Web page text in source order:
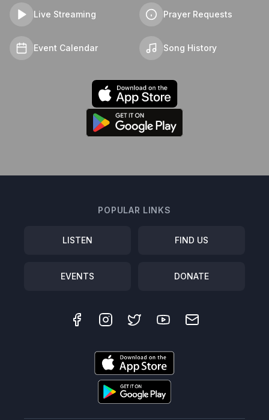
Live Streaming Prayer Requests
Event Calendar Song History
POPULAR LINKS
LISTEN FIND US
EVENTS DONATE